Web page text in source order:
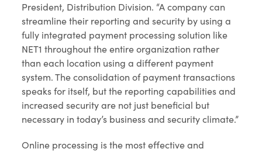
President, Distribution Division. “A company can
streamline their reporting and security by using a
fully integrated payment processing solution like
NET1 throughout the entire organization rather
than each location using a different payment
system. The consolidation of payment transactions
speaks for itself, but the reporting capabilities and
increased security are not just beneficial but
necessary in today’s business and security climate.”
Online processing is the most effective and